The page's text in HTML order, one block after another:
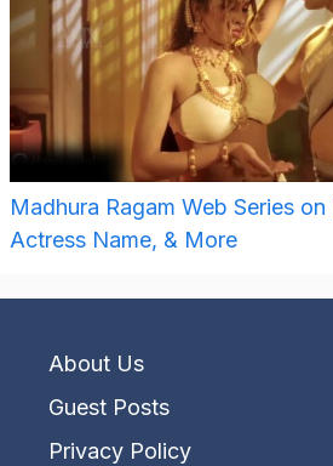
Madhura Ragam Web Series
Actress Name, & More
About Us
Guest Posts
Privacy Policy